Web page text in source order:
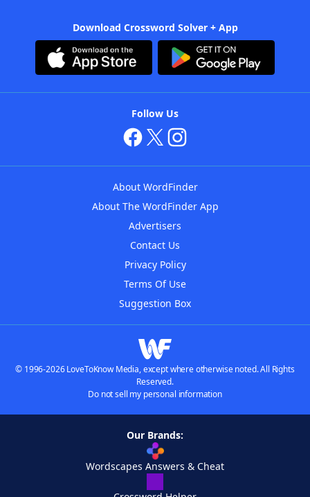
Download Crossword Solver + App
Follow Us
About WordFinder
About The WordFinder App
Advertisers
Contact Us
Privacy Policy
Terms Of Use
Suggestion Box
© 1996-2026 LoveToKnow Media, except where otherwise noted. All Rights
Reserved.
Do not sell my personal information
Our Brands:
Wordscapes Answers & Cheat